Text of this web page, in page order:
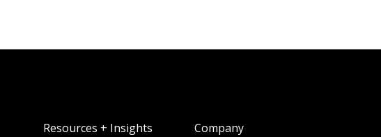
Resources + Insights Company